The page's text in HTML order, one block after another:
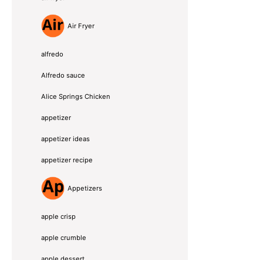
Air Fryer
alfredo
Alfredo sauce
Alice Springs Chicken
appetizer
appetizer ideas
appetizer recipe
Appetizers
apple crisp
apple crumble